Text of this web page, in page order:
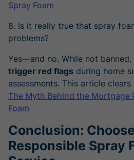
Spray Foam
8. Is it really true that spray
problems?
Yes—and no. While not
trigger red flags during home
assessments. This article
The Myth Behind the Mortgage
Foam
Conclusion:
Responsible Spray